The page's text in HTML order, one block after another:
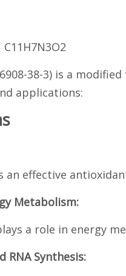
38-3) is a
applications:
an effective
Metabolism:
a role in energy
RNA Synthesis: